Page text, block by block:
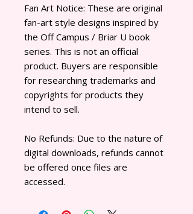
Fan Art Notice: These are original
fan-art style designs inspired by
the Off Campus / Briar U book
series. This is not an official
product. Buyers are responsible
for researching trademarks and
copyrights for products they
intend to sell.
No Refunds: Due to the nature of
digital downloads, refunds cannot
be offered once files are
accessed.